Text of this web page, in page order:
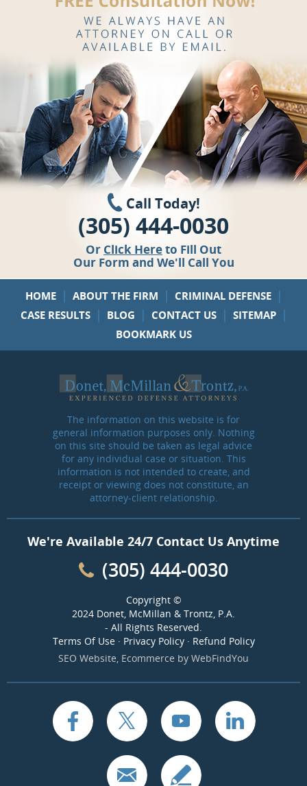
Call Today!
(305) 444-0030
Or Click Hereto Fill Out
Our Form and We'll Call You
HOME | ABOUT THE FIRM | CRIMINAL DEFENSE |
CASE RESULTS | BLOG | CONTACT US | SITEMAP |
BOOKMARK US
The information on this website is for
general information purposes only. Nothing
on this site should be taken as legal advice
for any individual case or situation. This
information is not intended to create, and
receipt or viewing does not constitute, an
attorney-client relationship.
We're Available 24/7 Contact Us Anytime
(305) 444-0030
Copyright ©
2024 Donet, McMillan & Trontz, P.A.
- All Rights Reserved.
Terms Of Use· Privacy Policy· Refund Policy
SEO Website, Ecommerce by WebFindYou